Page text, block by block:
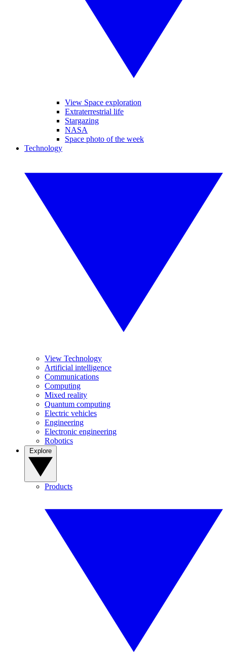
View Space exploration
Extraterrestrial life
Stargazing
NASA
Space photo of the week
Technology
View Technology
Artificial intelligence
Communications
Computing
Mixed reality
Quantum computing
Electric vehicles
Engineering
Electronic engineering
Robotics
Products